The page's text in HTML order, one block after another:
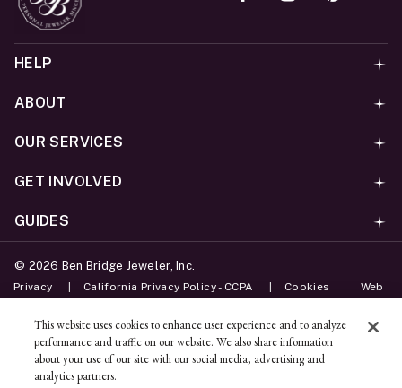
HELP
ABOUT
OUR SERVICES
GET INVOLVED
GUIDES
© 2026 Ben Bridge Jeweler, Inc.
Privacy California Privacy Policy - CCPA Cookies Web
Unsubscribe
This website uses cookies to enhance user experience and to analyze
performance and traffic on our website. We also share information
about your use of our site with our social media, advertising and
analytics partners.